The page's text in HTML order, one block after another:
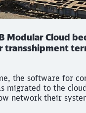
Modular Cloud
transshipment
the software for
migrated to the
network their